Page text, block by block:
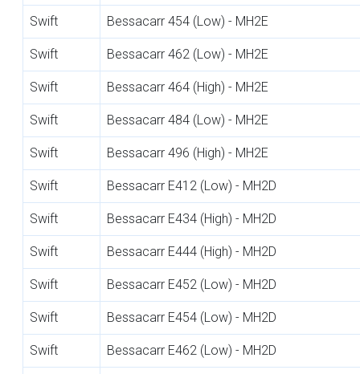
Swift Bessacarr 454 (Low) - MH2E
Swift Bessacarr 462 (Low) - MH2E
Swift Bessacarr 464 (High) - MH2E
Swift Bessacarr 484 (Low) - MH2E
Swift Bessacarr 496 (High) - MH2E
Swift Bessacarr E412 (Low) - MH2D
Swift Bessacarr E434 (High) - MH2D
Swift Bessacarr E444 (High) - MH2D
Swift Bessacarr E452 (Low) - MH2D
Swift Bessacarr E454 (Low) - MH2D
Swift Bessacarr E462 (Low) - MH2D